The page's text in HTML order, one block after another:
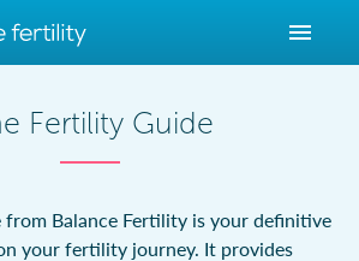
Fertility Guide
from Balance Fertility is your definitive
your fertility journey. It provides